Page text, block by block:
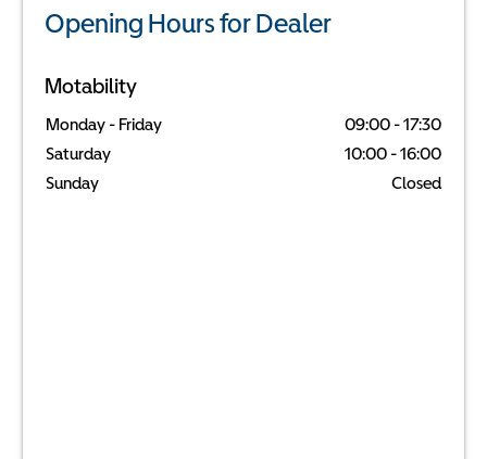
Opening Hours for Dealer
Motability
Monday - Friday 09:00 -17:30
Saturday
10:00 -16:00
Sunday
Closed